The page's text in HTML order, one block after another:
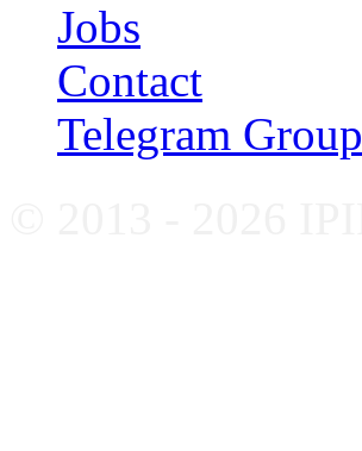
Jobs
Contact
Telegram Group